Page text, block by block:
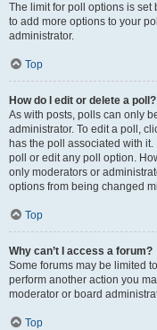
The limit for poll options is set
to add more options to your
administrator.
Top
How do I edit or delete a poll?
As with posts, polls can only
administrator. To edit a poll,
has the poll associated with
poll or edit any poll option.
only moderators or
options from being changed
Top
Why can’t I access a forum?
Some forums may be limited
perform another action you
moderator or board
Top